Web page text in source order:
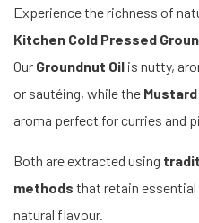
Experience the richness of
Kitchen Cold Pressed
Our Groundnut Oil is nutty,
or sautéing, while the Mustard
aroma perfect for curries and
Both are extracted using
methods that retain
natural flavour.